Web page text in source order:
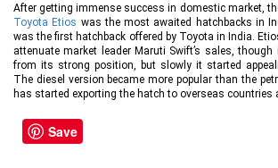
After getting immense success in domestic market,
Toyota Etios was the most awaited hatchbacks in
was the first hatchback offered by Toyota in India.
attenuate market leader Maruti Swift’s sales,
from its strong position, but slowly it started
The diesel version became more popular than the
has started exporting the hatch to overseas countries
Save